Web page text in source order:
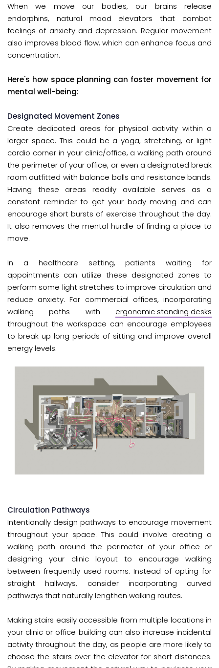
When we move our bodies, our brains release
endorphins, natural mood elevators that combat
feelings of anxiety and depression. Regular movement
also improves blood flow, which can enhance focus and
concentration.
Here's how space planning can foster movement for
mental well-being:
Designated Movement Zones
Create dedicated areas for physical activity within a
larger space. This could be a yoga, stretching, or light
cardio corner in your clinic/office, a walking path around
the perimeter of your office, or even a designated break
room outfitted with balance balls and resistance bands.
Having these areas readily available serves as a
constant reminder to get your body moving and can
encourage short bursts of exercise throughout the day.
It also removes the mental hurdle of finding a place to
move.
In a healthcare setting, patients waiting for
appointments can utilize these designated zones to
perform some light stretches to improve circulation and
reduce anxiety. For commercial offices, incorporating
walking paths with ergonomic standing desks
throughout the workspace can encourage employees
to break up long periods of sitting and improve overall
energy levels.
Circulation Pathways
Intentionally design pathways to encourage movement
throughout your space. This could involve creating a
walking path around the perimeter of your office or
designing your clinic layout to encourage walking
between frequently used rooms. Instead of opting for
straight hallways, consider incorporating curved
pathways that naturally lengthen walking routes.
Making stairs easily accessible from multiple locations in
your clinic or office building can also increase incidental
activity throughout the day, as people are more likely to
choose the stairs over the elevator for short distances.